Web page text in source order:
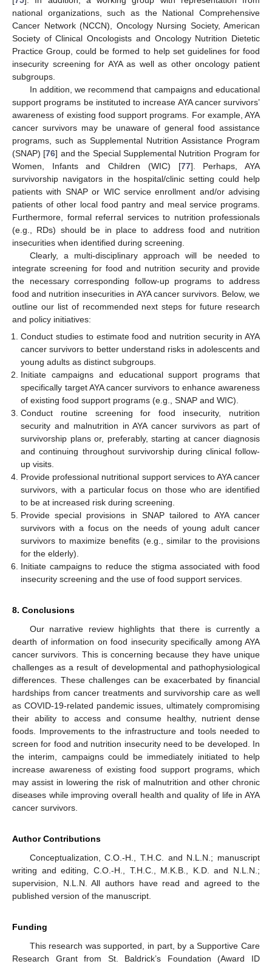
national organizations, such as the National Comprehensive
Cancer Network (NCCN), Oncology Nursing Society, American
Society of Clinical Oncologists and Oncology Nutrition Dietetic
Practice Group, could be formed to help set guidelines for food
insecurity screening for AYA as well as other oncology patient
subgroups.
In addition, we recommend that campaigns and educational
support programs be instituted to increase AYA cancer survivors’
awareness of existing food support programs. For example, AYA
cancer survivors may be unaware of general food assistance
programs, such as Supplemental Nutrition Assistance Program
(SNAP) [76] and the Special Supplemental Nutrition Program for
Women, Infants and Children (WIC) [77]. Perhaps, AYA
survivorship navigators in the hospital/clinic setting could help
patients with SNAP or WIC service enrollment and/or advising
patients of other local food pantry and meal service programs.
Furthermore, formal referral services to nutrition professionals
(e.g., RDs) should be in place to address food and nutrition
insecurities when identified during screening.
Clearly, a multi-disciplinary approach will be needed to
integrate screening for food and nutrition security and provide
the necessary corresponding follow-up programs to address
food and nutrition insecurities in AYA cancer survivors. Below, we
outline our list of recommended next steps for future research
and policy initiatives:
Conduct studies to estimate food and nutrition security in AYA
cancer survivors to better understand risks in adolescents and
young adults as distinct subgroups.
Initiate campaigns and educational support programs that
specifically target AYA cancer survivors to enhance awareness
of existing food support programs (e.g., SNAP and WIC).
Conduct routine screening for food insecurity, nutrition
security and malnutrition in AYA cancer survivors as part of
survivorship plans or, preferably, starting at cancer diagnosis
and continuing throughout survivorship during clinical follow-
up visits.
Provide professional nutritional support services to AYA cancer
survivors, with a particular focus on those who are identified
to be at increased risk during screening.
Provide special provisions in SNAP tailored to AYA cancer
survivors with a focus on the needs of young adult cancer
survivors to maximize benefits (e.g., similar to the provisions
for the elderly).
Initiate campaigns to reduce the stigma associated with food
insecurity screening and the use of food support services.
8. Conclusions
Our narrative review highlights that there is currently a
dearth of information on food insecurity specifically among AYA
cancer survivors. This is concerning because they have unique
challenges as a result of developmental and pathophysiological
differences. These challenges can be exacerbated by financial
hardships from cancer treatments and survivorship care as well
as COVID-19-related pandemic issues, ultimately compromising
their ability to access and consume healthy, nutrient dense
foods. Improvements to the infrastructure and tools needed to
screen for food and nutrition insecurity need to be developed. In
the interim, campaigns could be immediately initiated to help
increase awareness of existing food support programs, which
may assist in lowering the risk of malnutrition and other chronic
diseases while improving overall health and quality of life in AYA
cancer survivors.
Author Contributions
Conceptualization, C.O.-H., T.H.C. and N.L.N.; manuscript
writing and editing, C.O.-H., T.H.C., M.K.B., K.D. and N.L.N.;
supervision, N.L.N. All authors have read and agreed to the
published version of the manuscript.
Funding
This research was supported, in part, by a Supportive Care
Research Grant from St. Baldrick’s Foundation (Award ID